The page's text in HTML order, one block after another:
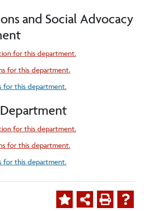
and Social Advocacy
for this department.
for this department.
for this department.
for this department.
for this department.
for this department.